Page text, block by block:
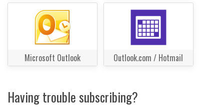
Microsoft Outlook Outlook.com / Hotmail
Having trouble subscribing?